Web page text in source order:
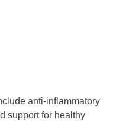
anti-inflammatory
support for healthy